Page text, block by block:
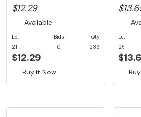
Structural F...
$12.29
Available
Lot
21
Bids
0
Qty
239
$12.29
Buy It Now
Lot
25